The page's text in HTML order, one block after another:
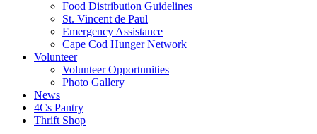
Food Distribution Guidelines
St. Vincent de Paul
Emergency Assistance
Cape Cod Hunger Network
Volunteer
Volunteer Opportunities
Photo Gallery
News
4Cs Pantry
Thrift Shop